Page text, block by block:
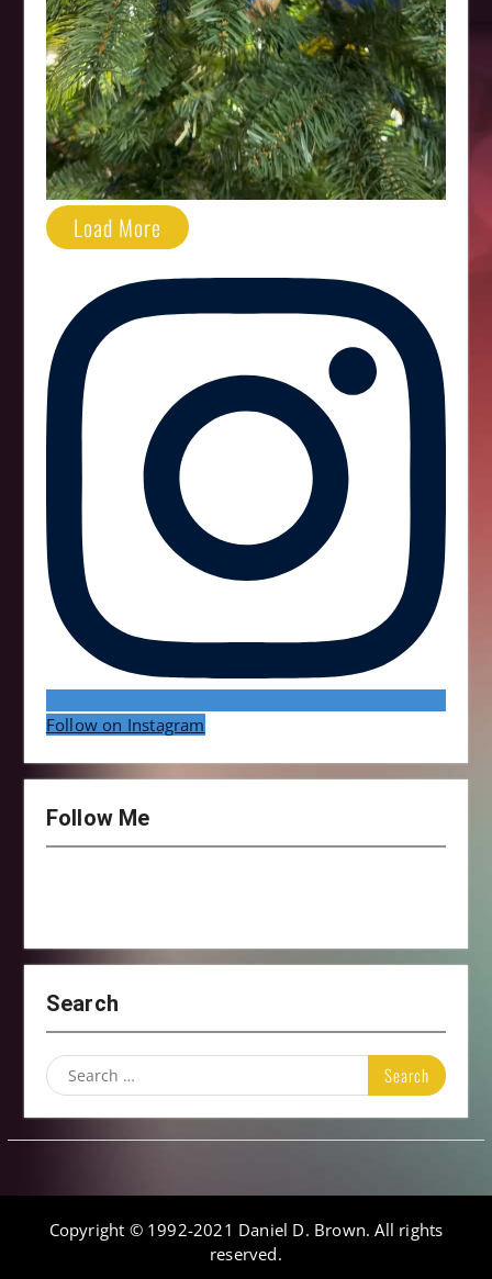
Load More
Follow on Instagram
Follow Me
Search
Search
for:
Copyright © 1992-2021 Daniel D. Brown. All rights
reserved.